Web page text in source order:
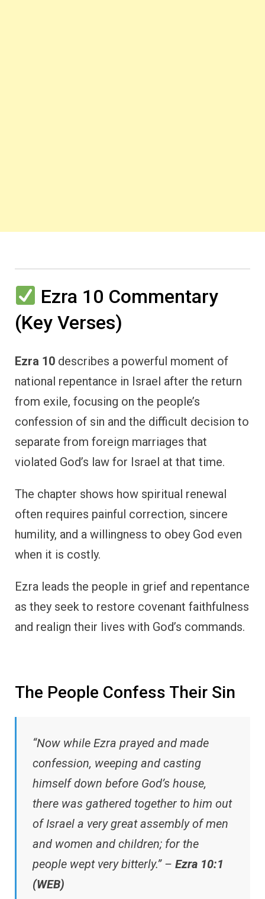
Ezra 10 Commentary
(Key Verses)
Ezra 10 describes a powerful moment of
national repentance in Israel after the return
from exile, focusing on the people’s
confession of sin and the difficult decision to
separate from foreign marriages that
violated God’s law for Israel at that time.
The chapter shows how spiritual renewal
often requires painful correction, sincere
humility, and a willingness to obey God even
when it is costly.
Ezra leads the people in grief and repentance
as they seek to restore covenant faithfulness
and realign their lives with God’s commands.
The People Confess Their Sin
“Now while Ezra prayed and made
confession, weeping and casting
himself down before God’s house,
there was gathered together to him out
of Israel a very great assembly of men
and women and children; for the
people wept very bitterly.” – Ezra 10:1
(WEB)